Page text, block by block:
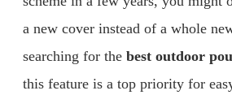
a new cover instead of a whole
searching for the best outdoor
this feature is a top priority for